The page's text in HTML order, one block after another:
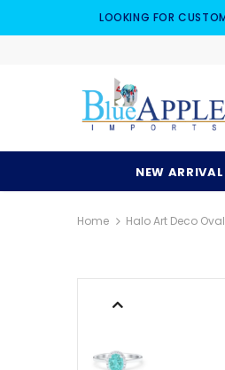
LOOKING FOR
NEW ARRIVAL
Home Halo Art Deco